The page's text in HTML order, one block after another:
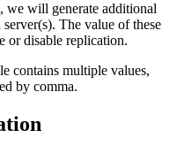
we will generate additional
The value of these
or disable replication.
contains multiple values,
by comma.